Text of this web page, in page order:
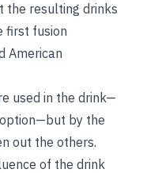
the resulting drinks
first fusion
American
used in the drink—
by the
out the others.
of the drink